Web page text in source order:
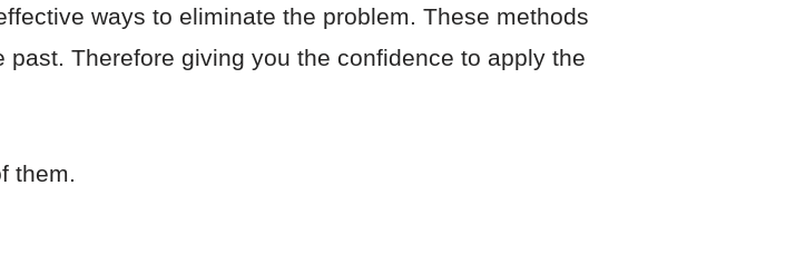
ways to eliminate the problem. These methods
Therefore giving you the confidence to apply the
them.